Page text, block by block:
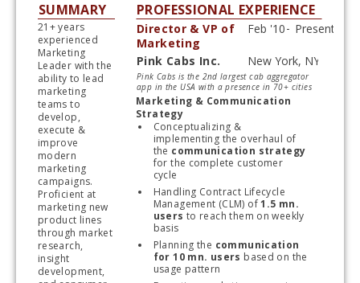
SUMMARY
21+ years
experienced
Marketing
Leader with the
ability to lead
marketing
teams to
develop,
execute &
improve
modern
marketing
campaigns.
Proficient at
marketing new
product lines
through market
research,
insight
development,
PROFESSIONAL EXPERIENCE
Director & VP of
Marketing
Pink Cabs Inc.
Pink Cabs is the 2nd largest cab aggregator
app in the USA with a presence in 70+ cities
Marketing & Communication
Strategy
Conceptualizing &
implementing the overhaul of
the communication strategy
for the complete customer
cycle
Handling Contract Lifecycle
Management (CLM) of 1.5 mn.
users to reach them on weekly
basis
Planning the communication
for 10 mn. users based on the
usage pattern